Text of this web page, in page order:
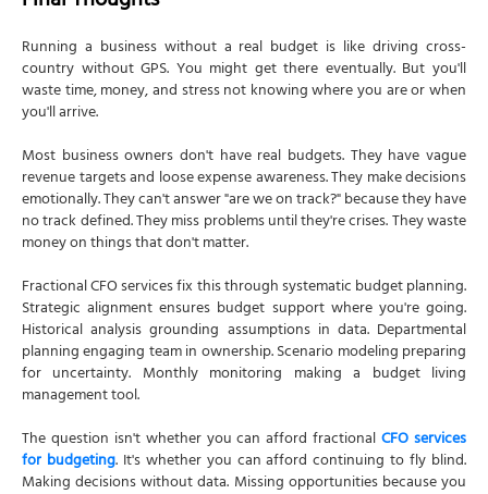
Running a business without a real budget is like driving cross-
country without GPS. You might get there eventually. But you'll
waste time, money, and stress not knowing where you are or when
you'll arrive.
Most business owners don't have real budgets. They have vague
revenue targets and loose expense awareness. They make decisions
emotionally. They can't answer "are we on track?" because they have
no track defined. They miss problems until they're crises. They waste
money on things that don't matter.
Fractional CFO services fix this through systematic budget planning.
Strategic alignment ensures budget support where you're going.
Historical analysis grounding assumptions in data. Departmental
planning engaging team in ownership. Scenario modeling preparing
for uncertainty. Monthly monitoring making a budget living
management tool.
The question isn't whether you can afford fractionalCFO services
for budgeting. It's whether you can afford continuing to fly blind.
Making decisions without data. Missing opportunities because you